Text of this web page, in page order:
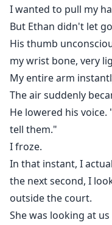
I wanted to pull my
But Ethan didn't let
His thumb
my wrist bone, very
My entire arm
The air suddenly
He lowered his
tell them."
I froze.
In that instant, I
the next second, I
outside the court.
She was looking at us